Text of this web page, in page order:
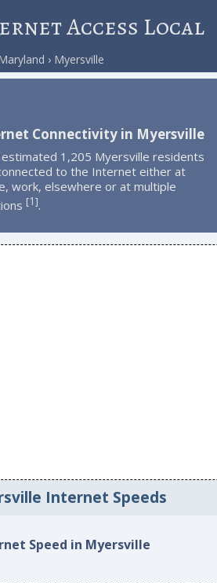
Access Local
Myersville
Connectivity in Myersville
1,205 Myersville residents
to the Internet either at
work, elsewhere or at multiple
[1].
Internet Speeds
Speed in Myersville